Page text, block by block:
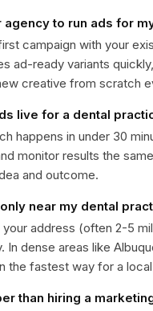
agency to run ads for
campaign with your
ad-ready variants
creative from scratch
live for a dental
happens in under 30
monitor results the
and outcome.
near my dental
your address (often 2-5
In dense areas like
the fastest way for a
than hiring a